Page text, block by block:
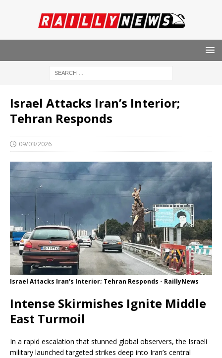
Israel Attacks Iran’s Interior;
Tehran Responds
09/03/2026
Israel Attacks Iran's Interior; Tehran Responds - RaillyNews
Intense Skirmishes Ignite Middle
East Turmoil
In a rapid escalation that stunned global observers, the Israeli
military launched targeted strikes deep into Iran’s central